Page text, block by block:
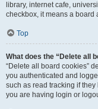
library, internet cafe,
checkbox, it means a board
Top
What does the “Delete all
“Delete all board cookies”
you authenticated and
such as read tracking if
you are having login or